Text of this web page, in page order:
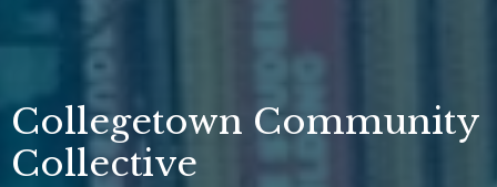
Collegetown Community
Collective